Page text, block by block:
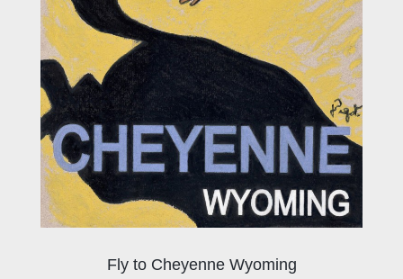
Fly to Cheyenne Wyoming